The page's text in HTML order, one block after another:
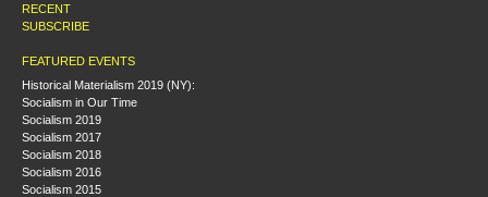
RECENT
SUBSCRIBE
FEATURED EVENTS
Historical Materialism 2019 (NY):
Socialism in Our Time
Socialism 2019
Socialism 2017
Socialism 2018
Socialism 2016
Socialism 2015